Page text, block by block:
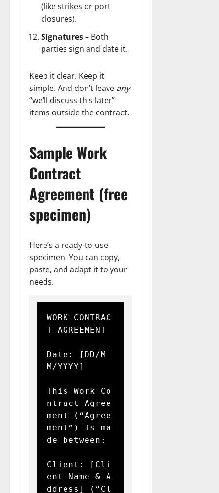
(like strikes or port
closures).
Signatures– Both
parties sign and date it.
Keep it clear. Keep it
simple. And don’t leave any
“we’ll discuss this later”
items outside the contract.
Sample Work
Contract
Agreement (free
specimen)
Here’s a ready-to-use
specimen. You can copy,
paste, and adapt it to your
needs.
WORK CONTRAC
T AGREEMENT
Date: [DD/M
M/YYYY]
This Work Co
ntract Agree
ment (“Agree
ment”) is ma
de between:
Client: [Cli
ent Name & A
ddress] (“Cl